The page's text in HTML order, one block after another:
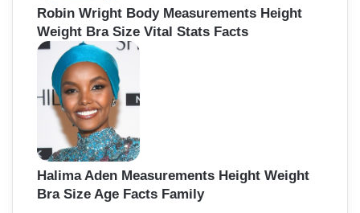
Robin Wright Body Measurements Height
Weight Bra Size Vital Stats Facts
Halima Aden Measurements Height Weight
Bra Size Age Facts Family